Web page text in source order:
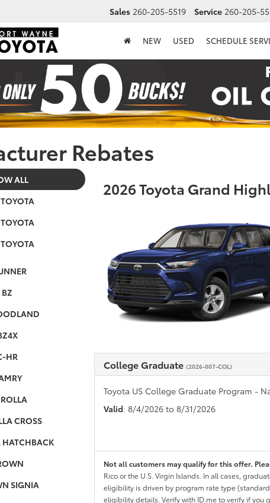
Sales 260-205-5519 Service 260-205-
NEW USED SCHEDULE
Rebates
ALL
BZ
HR
CROSS
SIGNIA
2026 Toyota Grand
College Graduate (2026-007-COL)
Toyota US College Graduate Program -
Valid: 8/4/2026 to 8/31/2026
Not all customers may qualify for this offer.
Rico or the U.S. Virgin Islands. In all cases,
eligibility is driven by program rate type
eligibility details. Verify with ID.me to verify if you